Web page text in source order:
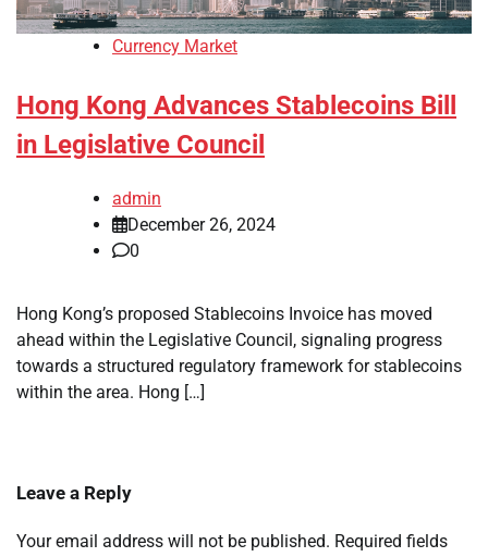
Currency Market
Hong Kong Advances Stablecoins Bill
in Legislative Council
admin
December 26, 2024
0
Hong Kong’s proposed Stablecoins Invoice has moved
ahead within the Legislative Council, signaling progress
towards a structured regulatory framework for stablecoins
within the area. Hong […]
Leave a Reply
Your email address will not be published. Required fields